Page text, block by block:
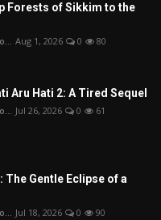
Forests of Sikkim to the
Aug 1, 2026 0 80
Aru Hati 2: A Tired Sequel
Jul 26, 2026 0 61
The Gentle Eclipse of a
Jul 18, 2026 0 90